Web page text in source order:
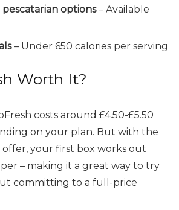
options– Available
– Under 650 calories per serving
Worth It?
costs around £4.50-£5.50
on your plan. But with the
your first box works out
– making it a great way to try
committing to a full-price